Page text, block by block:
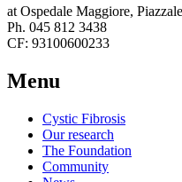
at Ospedale Maggiore,
Ph. 045 812 3438
CF: 93100600233
Menu
Cystic Fibrosis
Our research
The Foundation
Community